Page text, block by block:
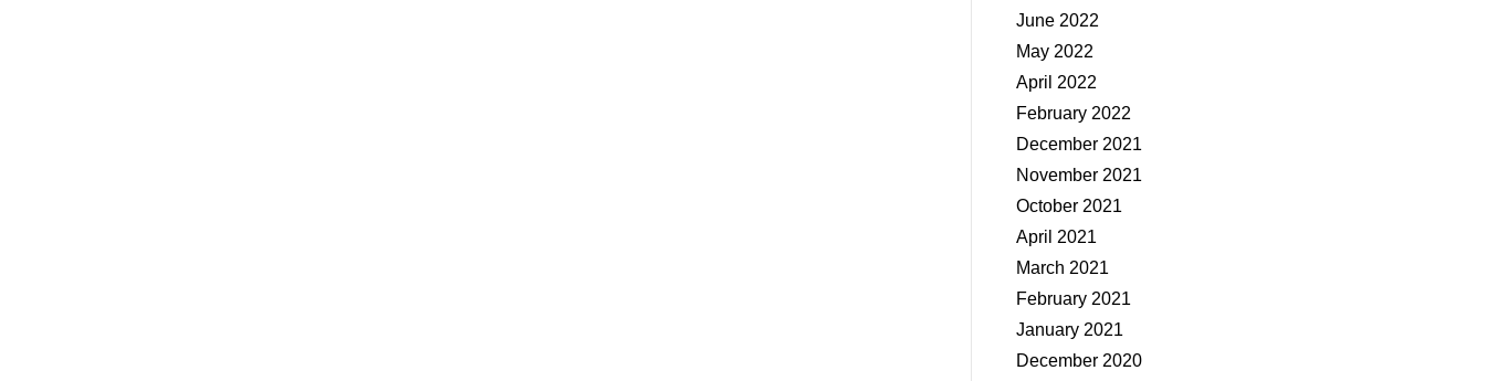
June 2022
May 2022
April 2022
February 2022
December 2021
November 2021
October 2021
April 2021
March 2021
February 2021
January 2021
December 2020